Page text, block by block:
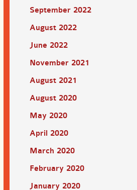
September 2022
August 2022
June 2022
November 2021
August 2021
August 2020
May 2020
April 2020
March 2020
February 2020
January 2020